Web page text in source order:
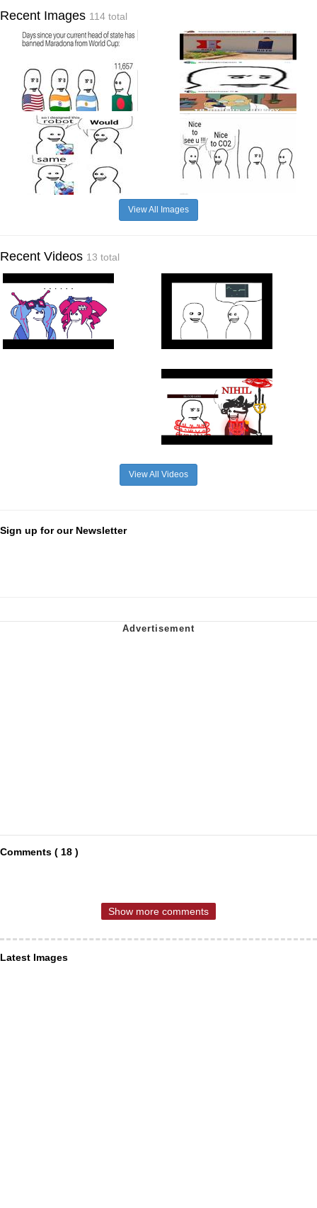
Recent Images 114 total
View All Images
Recent Videos 13 total
View All Videos
Sign up for our Newsletter
Comments ( 18 )
Show more comments
Latest Images